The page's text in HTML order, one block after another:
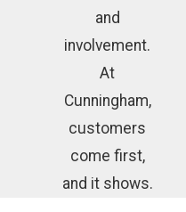
and
involvement.
At
Cunningham,
customers
come first,
and it shows.